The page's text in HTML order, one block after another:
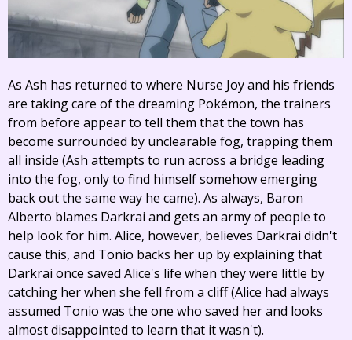
As Ash has returned to where Nurse Joy and his friends
are taking care of the dreaming Pokémon, the trainers
from before appear to tell them that the town has
become surrounded by unclearable fog, trapping them
all inside (Ash attempts to run across a bridge leading
into the fog, only to find himself somehow emerging
back out the same way he came). As always, Baron
Alberto blames Darkrai and gets an army of people to
help look for him. Alice, however, believes Darkrai didn't
cause this, and Tonio backs her up by explaining that
Darkrai once saved Alice's life when they were little by
catching her when she fell from a cliff (Alice had always
assumed Tonio was the one who saved her and looks
almost disappointed to learn that it wasn't).